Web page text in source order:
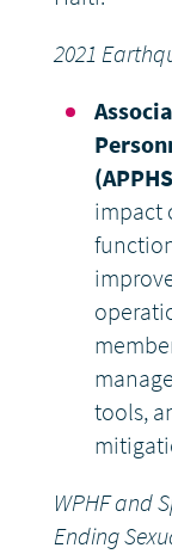
2021
impact
tools,
WPHF and
Ending